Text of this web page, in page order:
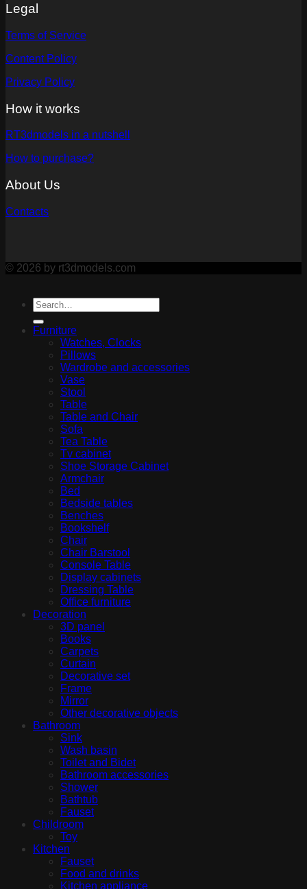
Legal
Terms of Service
Content Policy
Privacy Policy
How it works
RT3dmodels in a nutshell
How to purchase?
About Us
Contacts
© 2026 by rt3dmodels.com
Furniture
Watches, Clocks
Pillows
Wardrobe and accessories
Vase
Stool
Table
Table and Chair
Sofa
Tea Table
Tv cabinet
Shoe Storage Cabinet
Armchair
Bed
Bedside tables
Benches
Bookshelf
Chair
Chair Barstool
Console Table
Display cabinets
Dressing Table
Office furniture
Decoration
3D panel
Books
Carpets
Curtain
Decorative set
Frame
Mirror
Other decorative objects
Bathroom
Sink
Wash basin
Toilet and Bidet
Bathroom accessories
Shower
Bathtub
Fauset
Childroom
Toy
Kitchen
Fauset
Food and drinks
Kitchen appliance